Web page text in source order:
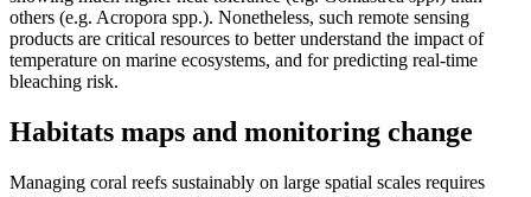
others (e.g. Acropora spp.). Nonetheless, such remote sensing
products are critical resources to better understand the impact of
temperature on marine ecosystems, and for predicting real-time
bleaching risk.
Habitats maps and monitoring change
Managing coral reefs sustainably on large spatial scales requires